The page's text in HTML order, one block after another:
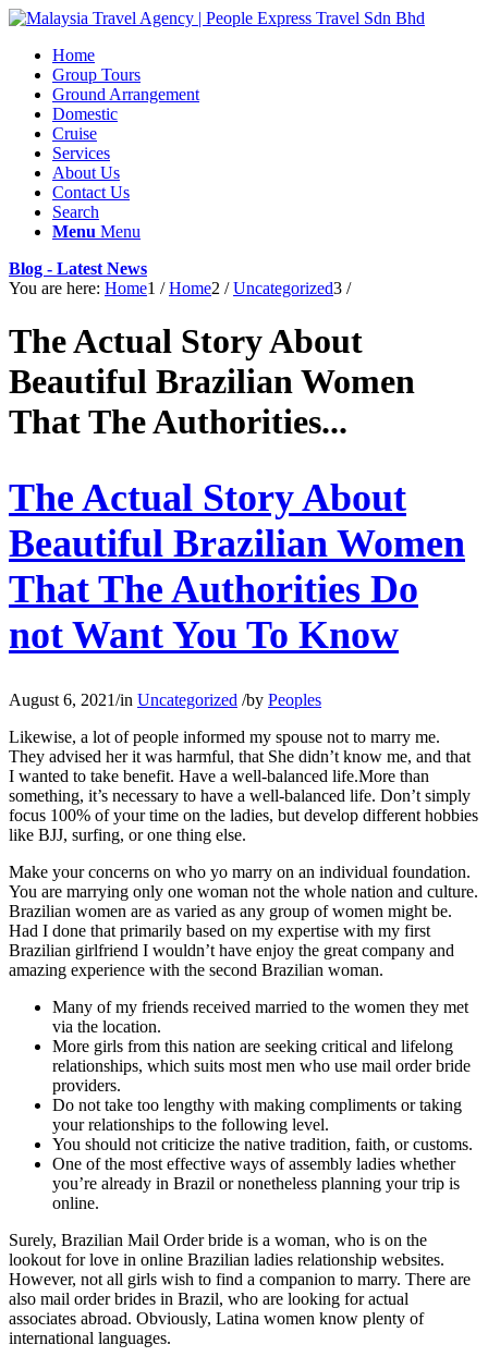
Home
Group Tours
Ground Arrangement
Domestic
Cruise
Services
About Us
Contact Us
Search
Menu Menu
Blog - Latest News
You are here: Home1 / Home2 / Uncategorized3 /
The Actual Story About
Beautiful Brazilian Women
That The Authorities...
The Actual Story About
Beautiful Brazilian Women
That The Authorities Do
not Want You To Know
August 6, 2021/in Uncategorized /by Peoples
Likewise, a lot of people informed my spouse not to marry me.
They advised her it was harmful, that She didn’t know me, and that
I wanted to take benefit. Have a well-balanced life.More than
something, it’s necessary to have a well-balanced life. Don’t simply
focus 100% of your time on the ladies, but develop different hobbies
like BJJ, surfing, or one thing else.
Make your concerns on who yo marry on an individual foundation.
You are marrying only one woman not the whole nation and culture.
Brazilian women are as varied as any group of women might be.
Had I done that primarily based on my expertise with my first
Brazilian girlfriend I wouldn’t have enjoy the great company and
amazing experience with the second Brazilian woman.
Many of my friends received married to the women they met
via the location.
More girls from this nation are seeking critical and lifelong
relationships, which suits most men who use mail order bride
providers.
Do not take too lengthy with making compliments or taking
your relationships to the following level.
You should not criticize the native tradition, faith, or customs.
One of the most effective ways of assembly ladies whether
you’re already in Brazil or nonetheless planning your trip is
online.
Surely, Brazilian Mail Order bride is a woman, who is on the
lookout for love in online Brazilian ladies relationship websites.
However, not all girls wish to find a companion to marry. There are
also mail order brides in Brazil, who are looking for actual
associates abroad. Obviously, Latina women know plenty of
international languages.